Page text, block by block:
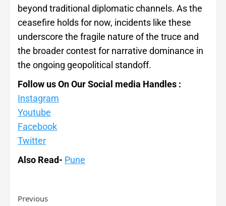
beyond traditional diplomatic channels. As the
ceasefire holds for now, incidents like these
underscore the fragile nature of the truce and
the broader contest for narrative dominance in
the ongoing geopolitical standoff.
Follow us On Our Social media Handles :
Instagram
Youtube
Facebook
Twitter
Also Read- Pune
Previous